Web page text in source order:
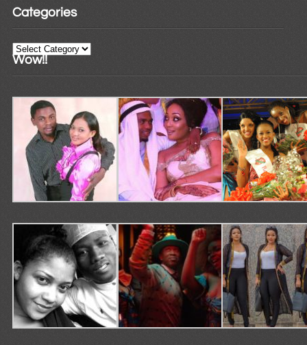
Categories
Categories
Wow!!